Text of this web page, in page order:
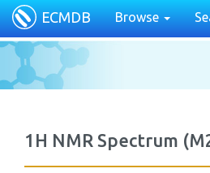
ECMDB Browse
1H NMR Spectrum